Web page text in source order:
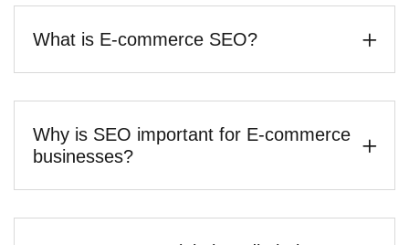
What is E-commerce SEO?
Why is SEO important for E-commerce
businesses?